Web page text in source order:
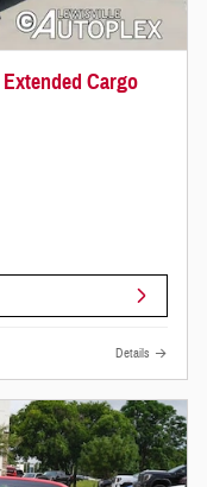
Cargo
Details